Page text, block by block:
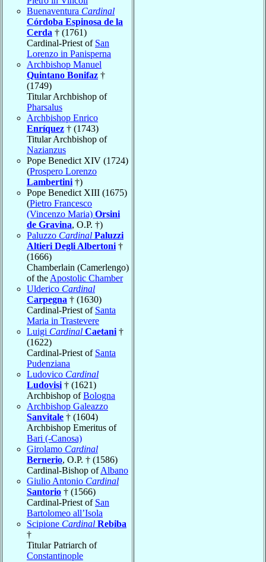
Buenaventura Cardinal
Córdoba Espinosa de la
Cerda † (1761)
Cardinal-Priest of San
Lorenzo in Panisperna
Archbishop Manuel
Quintano Bonifaz †
(1749)
Titular Archbishop of
Pharsalus
Archbishop Enrico
Enríquez † (1743)
Titular Archbishop of
Nazianzus
Pope Benedict XIV (1724)
(Prospero Lorenzo
Lambertini†)
Pope Benedict XIII (1675)
(Pietro Francesco
(Vincenzo Maria) Orsini
de Gravina, O.P. †)
Paluzzo Cardinal Paluzzi
Altieri Degli Albertoni†
(1666)
Chamberlain (Camerlengo)
of theApostolic Chamber
Ulderico Cardinal
Carpegna † (1630)
Cardinal-Priest of Santa
Maria in Trastevere
Luigi Cardinal Caetani†
(1622)
Cardinal-Priest of Santa
Pudenziana
Ludovico Cardinal
Ludovisi† (1621)
Archbishop ofBologna
Archbishop Galeazzo
Sanvitale † (1604)
Archbishop Emeritus of
Bari (-Canosa)
Girolamo Cardinal
Bernerio, O.P. † (1586)
Cardinal-Bishop ofAlbano
Giulio Antonio Cardinal
Santorio † (1566)
Cardinal-Priest of San
Bartolomeo all’Isola
Scipione Cardinal Rebiba
†
Titular Patriarch of
Constantinople